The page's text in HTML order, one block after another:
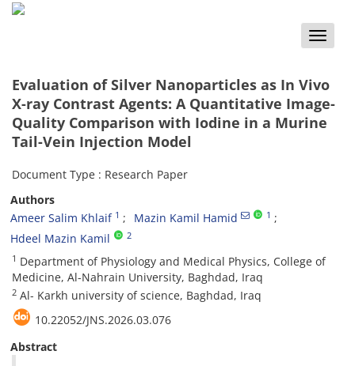
Toggle
Evaluation of Silver Nanoparticles as In Vivo
X-ray Contrast Agents: A Quantitative Image-
Quality Comparison with Iodine in a Murine
Tail-Vein Injection Model
Document Type : Research Paper
Authors
Ameer Salim Khlaif 1 Mazin Kamil Hamid 1
Hdeel Mazin Kamil 2
1 Department of Physiology and Medical Physics, College of
Medicine, Al-Nahrain University, Baghdad, Iraq
2 Al- Karkh university of science, Baghdad, Iraq
10.22052/JNS.2026.03.076
Abstract